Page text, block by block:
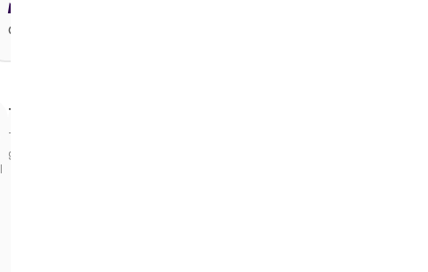
Malhari Bodare
Car Service Mechanic
Timely Service and Good Teamwork
Thanks to the Spinny team. Timely car service and
good behavior teamwork. Great work on my car.